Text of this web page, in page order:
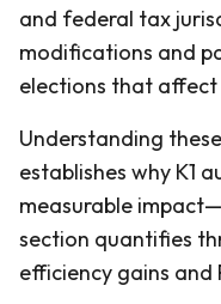
and federal tax
modifications and
elections that
Understanding
establishes why K1
measurable
section quantifies
efficiency gains and